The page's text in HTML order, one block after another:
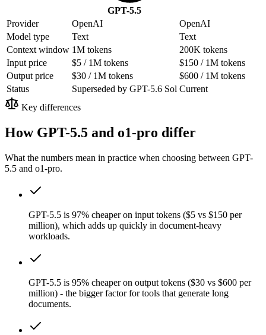
GPT-5.5
Provider OpenAI
OpenAI
Model type
Text
Text
Context window 1M tokens
200K tokens
Input price
$5 / 1M tokens
$150 / 1M tokens
Output price
$30 / 1M tokens
$600 / 1M tokens
Status
Superseded by GPT-5.6 Sol Current
Key differences
How GPT-5.5 and o1-pro differ
What the numbers mean in practice when choosing between GPT-
5.5 and o1-pro.
GPT-5.5 is 97% cheaper on input tokens ($5 vs $150 per
million), which adds up quickly in document-heavy
workloads.
GPT-5.5 is 95% cheaper on output tokens ($30 vs $600 per
million) - the bigger factor for tools that generate long
documents.